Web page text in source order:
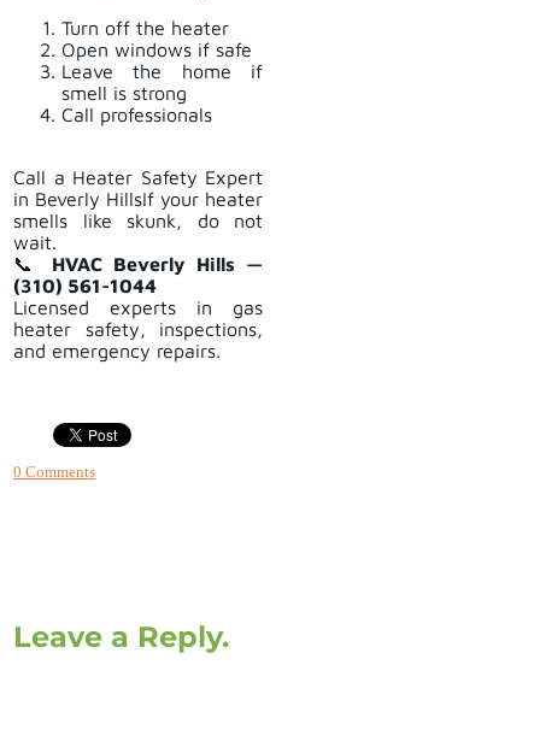
Turn off the heater
Open windows if safe
Leave the home if
smell is strong
Call professionals
Call a Heater Safety Expert
in Beverly HillsIf your heater
smells like skunk, do not
wait.
📞 HVAC Beverly Hills —
(310) 561-1044
Licensed experts in gas
heater safety, inspections,
and emergency repairs.
0 Comments
Leave a Reply.